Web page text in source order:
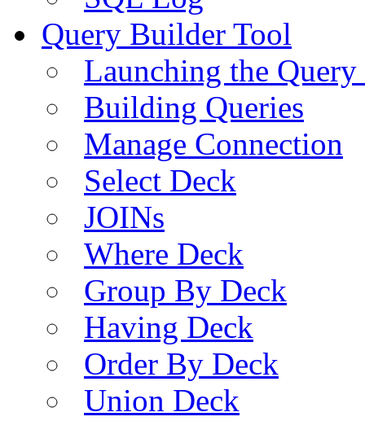
Query Builder Tool
Launching the
Building Queries
Manage Connection
Select Deck
JOINs
Where Deck
Group By Deck
Having Deck
Order By Deck
Union Deck